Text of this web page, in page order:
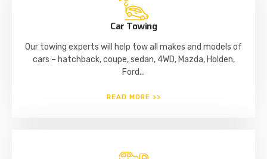
Car Towing
Our towing experts will help tow all makes and models of
cars – hatchback, coupe, sedan, 4WD, Mazda, Holden,
Ford...
READ MORE >>